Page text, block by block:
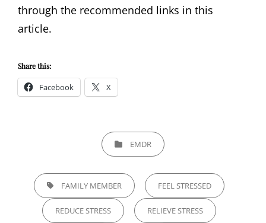
through the recommended links in this
article.
Share this:
Facebook X
CATEGORIESEMDR
TAGS, FAMILY MEMBER FEEL STRESSED
REDUCE STRESS RELIEVE STRESS